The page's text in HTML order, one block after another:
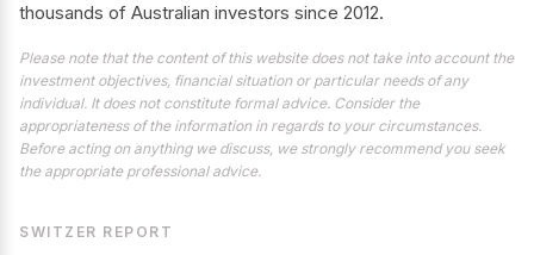
thousands of Australian investors since 2012.
Please note that the content of this website does not take into account the
investment objectives, financial situation or particular needs of any
individual. It does not constitute formal advice. Consider the
appropriateness of the information in regards to your circumstances.
Before acting on anything we discuss, we strongly recommend you seek
the appropriate professional advice.
SWITZER REPORT